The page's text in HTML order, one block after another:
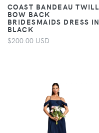
COAST BANDEAU TWILL
BOW BACK
BRIDESMAIDS DRESS IN
BLACK
$200.00 USD